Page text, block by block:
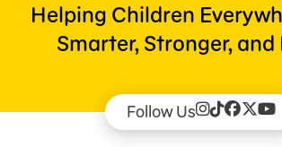
Helping Children
Smarter, Stronger, and
Follow Us